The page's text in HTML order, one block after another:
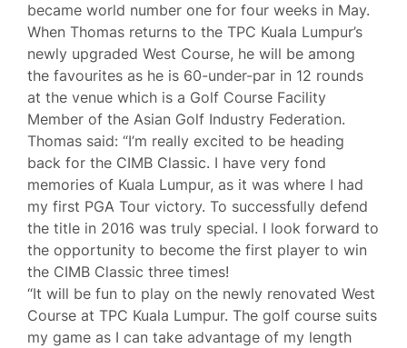
became world number one for four weeks in May.
When Thomas returns to the TPC Kuala Lumpur’s
newly upgraded West Course, he will be among
the favourites as he is 60-under-par in 12 rounds
at the venue which is a Golf Course Facility
Member of the Asian Golf Industry Federation.
Thomas said: “I’m really excited to be heading
back for the CIMB Classic. I have very fond
memories of Kuala Lumpur, as it was where I had
my first PGA Tour victory. To successfully defend
the title in 2016 was truly special. I look forward to
the opportunity to become the first player to win
the CIMB Classic three times!
“It will be fun to play on the newly renovated West
Course at TPC Kuala Lumpur. The golf course suits
my game as I can take advantage of my length